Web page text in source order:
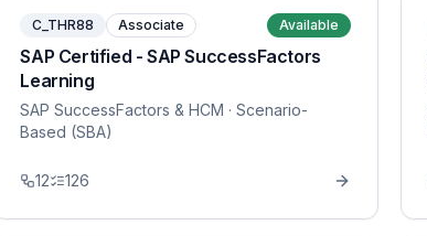
C_THR88 Associate Available
SAP Certified - SAP SuccessFactors
Learning
SAP SuccessFactors & HCM · Scenario-
Based (SBA)
12 126